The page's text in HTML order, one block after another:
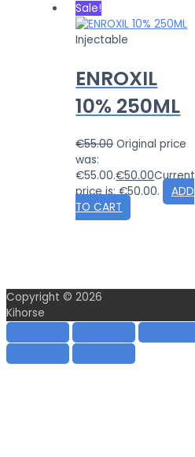
Sale!
Injectable
ENROXIL
10% 250ML
€55.00 Original price
was:
€55.00.€50.00Current
price is: €50.00.
ADD
TO CART
Copyright © 2026
Kihorse